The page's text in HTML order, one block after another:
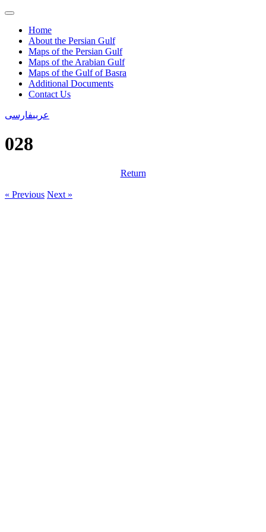
Home
About the Persian Gulf
Maps of the Persian Gulf
Maps of the Arabian Gulf
Maps of the Gulf of Basra
Additional Documents
Contact Us
عربیفارسی
028
Return
« Previous Next »